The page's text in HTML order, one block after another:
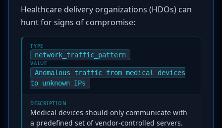
Healthcare delivery organizations (HDOs) can
hunt for signs of compromise:
TYPE
network_traffic_pattern
VALUE
Anomalous traffic from medical devices
to unknown IPs
DESCRIPTION
Medical devices should only communicate with
a predefined set of vendor-controlled servers.